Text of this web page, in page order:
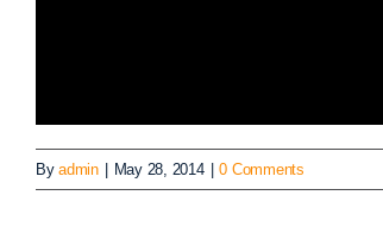
Byadmin May 28, 2014 0 Comments